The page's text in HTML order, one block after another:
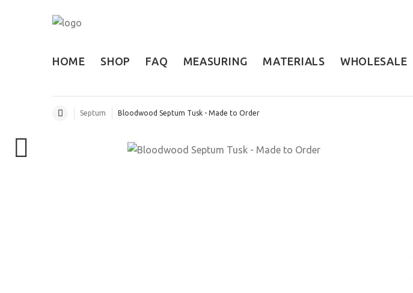
HOME SHOP FAQ MEASURING MATERIALS WHOLESALE
Septum Bloodwood Septum Tusk - Made to Order